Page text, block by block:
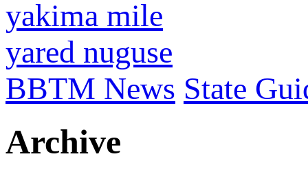
yakima mile
yared nuguse
BBTM News State
Archive